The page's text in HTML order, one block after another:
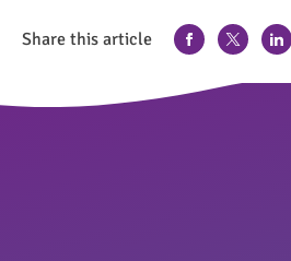
Share this article